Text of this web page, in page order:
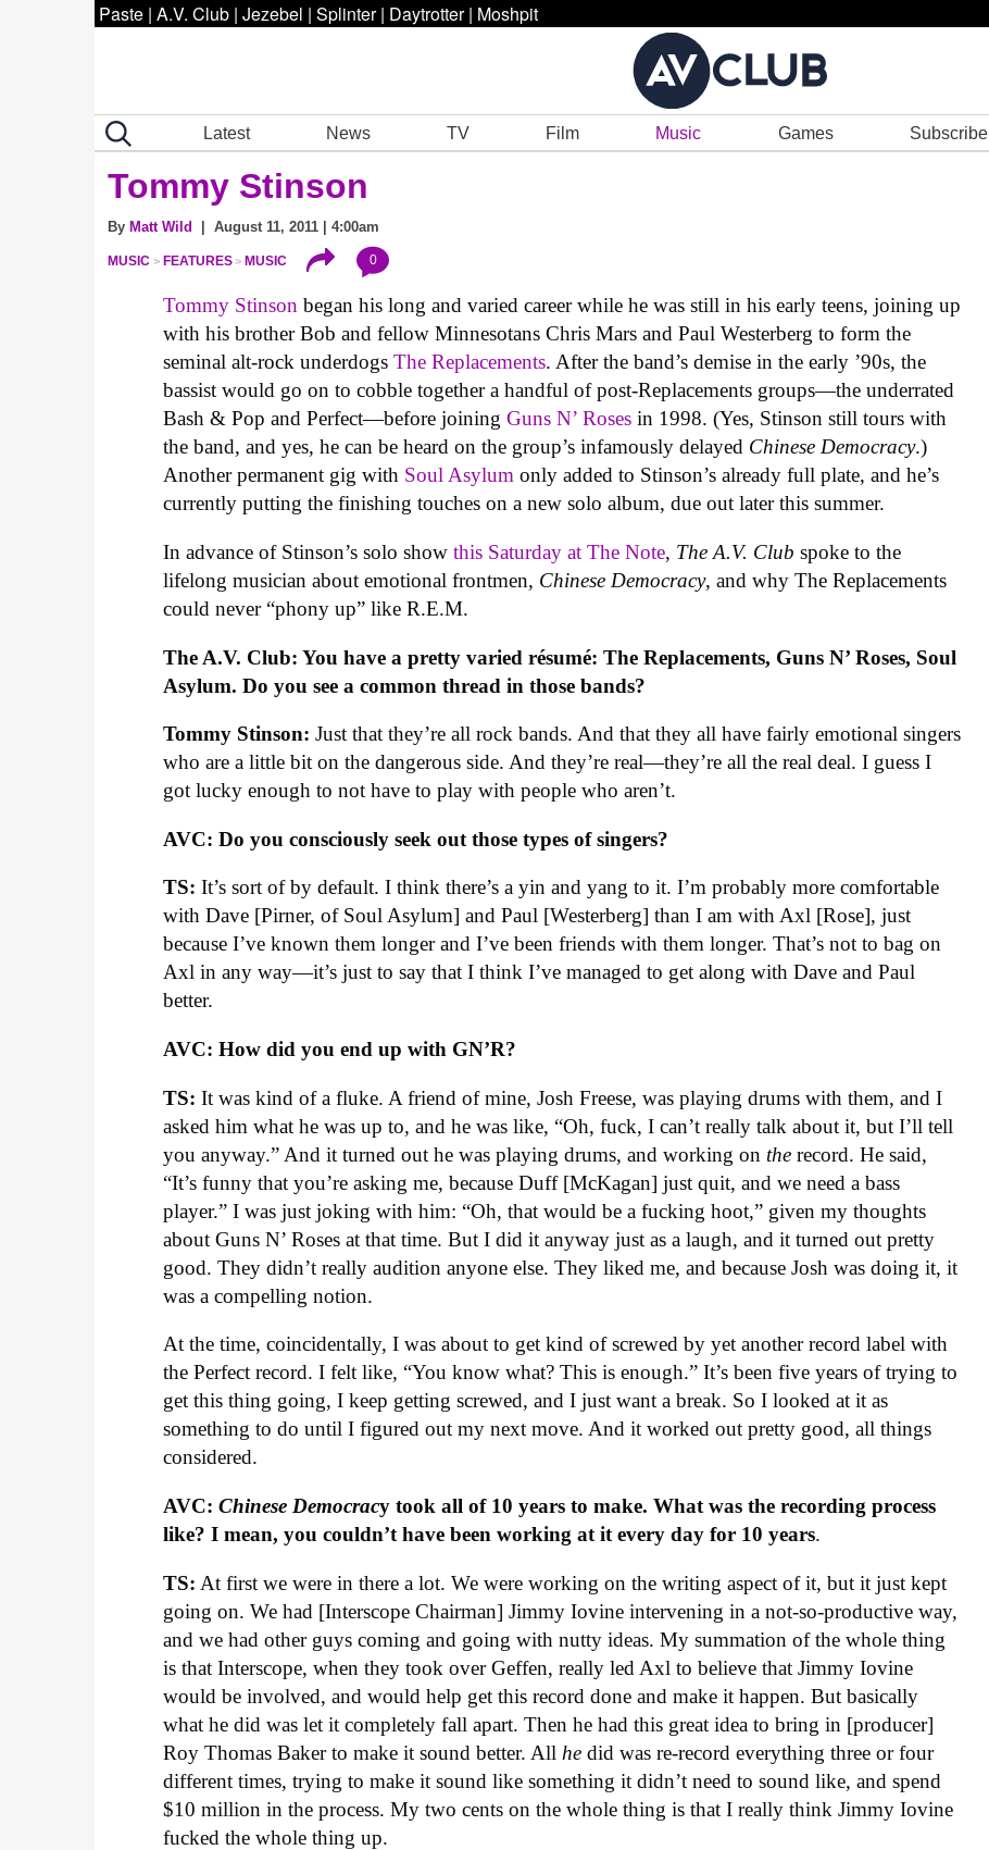
Paste | A.V. Club | Jezebel | Splinter | Daytrotter | Moshpit
Latest News TV Film Music Games Subscribe
Tommy Stinson
By Matt Wild | August 11, 2011 | 4:00am
MUSIC FEATURES MUSIC 0
Tommy Stinson began his long and varied career while he was still in his early teens, joining up
with his brother Bob and fellow Minnesotans Chris Mars and Paul Westerberg to form the
seminal alt-rock underdogsThe Replacements. After the band’s demise in the early ’90s, the
bassist would go on to cobble together a handful of post-Replacements groups—the underrated
Bash & Pop and Perfect—before joiningGuns N’ Roses in 1998. (Yes, Stinson still tours with
the band, and yes, he can be heard on the group’s infamously delayed Chinese Democracy.)
Another permanent gig with Soul Asylum only added to Stinson’s already full plate, and he’s
currently putting the finishing touches on a new solo album, due out later this summer.
In advance of Stinson’s solo showthis Saturday at The Note, The A.V. Club spoke to the
lifelong musician about emotional frontmen, Chinese Democracy, and why The Replacements
could never “phony up” like R.E.M.
The A.V. Club: You have a pretty varied résumé: The Replacements, Guns N’ Roses, Soul
Asylum. Do you see a common thread in those bands?
Tommy Stinson: Just that they’re all rock bands. And that they all have fairly emotional singers
who are a little bit on the dangerous side. And they’re real—they’re all the real deal. I guess I
got lucky enough to not have to play with people who aren’t.
AVC: Do you consciously seek out those types of singers?
TS: It’s sort of by default. I think there’s a yin and yang to it. I’m probably more comfortable
with Dave [Pirner, of Soul Asylum] and Paul [Westerberg] than I am with Axl [Rose], just
because I’ve known them longer and I’ve been friends with them longer. That’s not to bag on
Axl in any way—it’s just to say that I think I’ve managed to get along with Dave and Paul
better.
AVC: How did you end up with GN’R?
TS: It was kind of a fluke. A friend of mine, Josh Freese, was playing drums with them, and I
asked him what he was up to, and he was like, “Oh, fuck, I can’t really talk about it, but I’ll tell
you anyway.” And it turned out he was playing drums, and working on the record. He said,
“It’s funny that you’re asking me, because Duff [McKagan] just quit, and we need a bass
player.” I was just joking with him: “Oh, that would be a fucking hoot,” given my thoughts
about Guns N’ Roses at that time. But I did it anyway just as a laugh, and it turned out pretty
good. They didn’t really audition anyone else. They liked me, and because Josh was doing it, it
was a compelling notion.
At the time, coincidentally, I was about to get kind of screwed by yet another record label with
the Perfect record. I felt like, “You know what? This is enough.” It’s been five years of trying to
get this thing going, I keep getting screwed, and I just want a break. So I looked at it as
something to do until I figured out my next move. And it worked out pretty good, all things
considered.
AVC:Chinese Democracy took all of 10 years to make. What was the recording process
like? I mean, you couldn’t have been working at it every day for 10 years.
TS: At first we were in there a lot. We were working on the writing aspect of it, but it just kept
going on. We had [Interscope Chairman] Jimmy Iovine intervening in a not-so-productive way,
and we had other guys coming and going with nutty ideas. My summation of the whole thing
is that Interscope, when they took over Geffen, really led Axl to believe that Jimmy Iovine
would be involved, and would help get this record done and make it happen. But basically
what he did was let it completely fall apart. Then he had this great idea to bring in [producer]
Roy Thomas Baker to make it sound better. All he did was re-record everything three or four
different times, trying to make it sound like something it didn’t need to sound like, and spend
$10 million in the process. My two cents on the whole thing is that I really think Jimmy Iovine
fucked the whole thing up.